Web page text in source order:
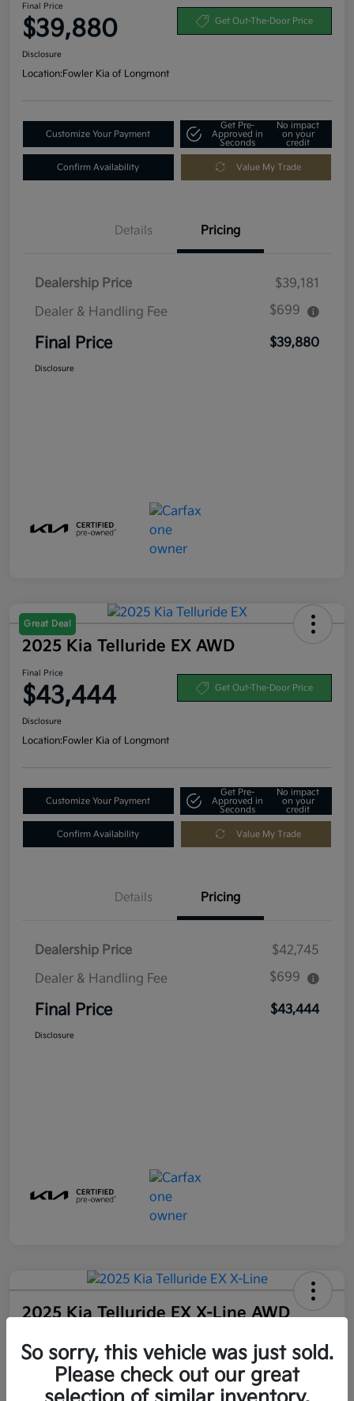
Final Price
$39,880 Get Out-The-Door Price
Disclosure
Location:Fowler Kia of Longmont
Customize Your Payment
Get Pre-
Approved in
Seconds
No impact
on your
credit
Confirm Availability Value My Trade
Details Pricing
Dealership Price
$39,181
Dealer & Handling Fee
$699
Final Price $39,880
Disclosure
Great Deal
2025 Kia Telluride EX AWD
Final Price
$43,444 Get Out-The-Door Price
Disclosure
Location:Fowler Kia of Longmont
Customize Your Payment
Get Pre-
Approved in
Seconds
No impact
on your
credit
Confirm Availability Value My Trade
Details Pricing
Dealership Price
$42,745
Dealer & Handling Fee
$699
Final Price $43,444
Disclosure
2025 Kia Telluride EX X-Line AWD
$44,100 Get Out-The-Door Price
So sorry, this vehicle was just sold.
Please check out our great